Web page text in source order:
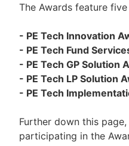
The Awards feature
- PE Tech Innovation
- PE Tech Fund
- PE Tech GP Solution
- PE Tech LP Solution
- PE Tech
Further down this
participating in the